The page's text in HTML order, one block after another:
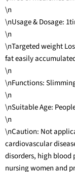
\n
\nUsage & Dosage:
\n
\nTargeted weight
fat easily
\n
\nFunctions:
\n
\nSuitable Age:
\n
\nCaution: Not
cardiovascular
disorders, high blood
nursing women and